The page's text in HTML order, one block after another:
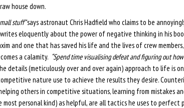
house down.
stuff”says astronaut Chris Hadfield who claims to be
eloquently about the power of negative thinking in his
and one that has saved his life and the lives of crew
a calamity. “Spend time visualising defeat and figuring out
details (meticulously over and over again) approach to life is
nature use to achieve the results they desire.
others in competitive situations, learning from mistakes
most personal kind) as helpful, are all tactics he uses to perfect